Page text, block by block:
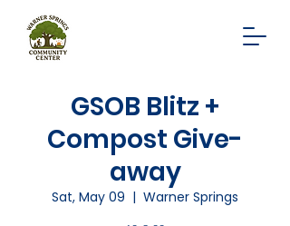
GSOB Blitz +
Compost Give-
away
Sat, May 09
  |
Warner Springs